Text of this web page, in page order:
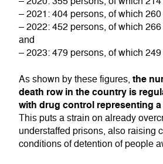
– 2021: 404 persons, of which
– 2022: 452 persons, of which
and
– 2023: 479 persons, of which
As shown by these figures, the
death row in the country is
with drug control representing
This puts a strain on already
understaffed prisons, also raising
conditions of detention of people